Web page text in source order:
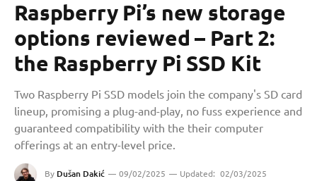
Raspberry Pi’s new storage
options reviewed – Part 2:
the Raspberry Pi SSD Kit
Two Raspberry Pi SSD models join the company's SD card
lineup, promising a plug-and-play, no fuss experience and
guaranteed compatibility with the their computer
offerings at an entry-level price.
By Dušan Dakić 09/02/2025 Updated: 02/03/2025